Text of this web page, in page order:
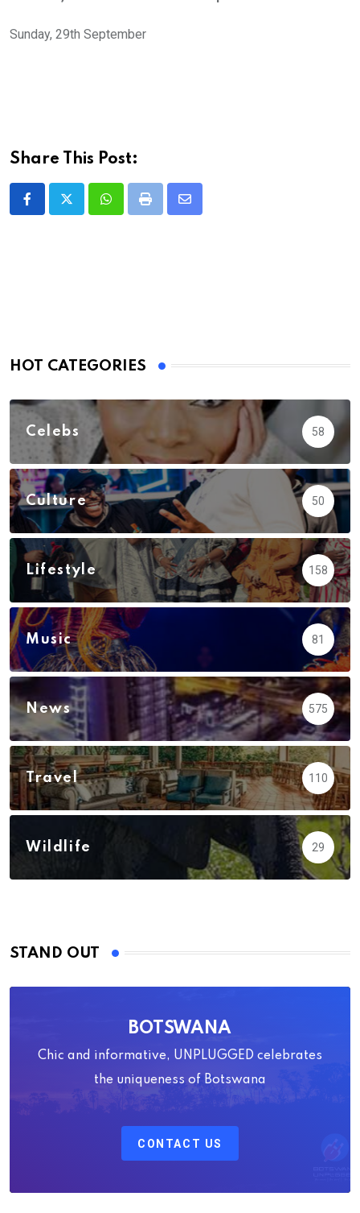
Sunday, 29th September
Share This Post:
WhatsappPrint
Share
HOT CATEGORIES
Celebs 58
Culture 50
Lifestyle 158
Music 81
News 575
Travel 110
Wildlife 29
STAND OUT
BOTSWANA
Chic and informative, UNPLUGGED celebrates
the uniqueness of Botswana
CONTACT US